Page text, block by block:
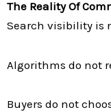
The Reality Of
Search visibility is
Algorithms do not
Buyers do not